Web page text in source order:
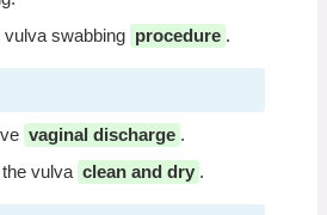
vulva swabbing procedure .
vaginal discharge .
vulva clean and dry .